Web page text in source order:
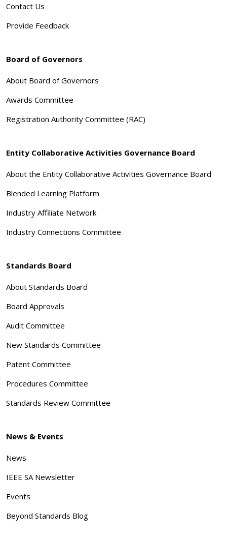
Contact Us
Provide Feedback
Board of Governors
About Board of Governors
Awards Committee
Registration Authority Committee (RAC)
Entity Collaborative Activities Governance Board
About the Entity Collaborative Activities Governance Board
Blended Learning Platform
Industry Affiliate Network
Industry Connections Committee
Standards Board
About Standards Board
Board Approvals
Audit Committee
New Standards Committee
Patent Committee
Procedures Committee
Standards Review Committee
News & Events
News
IEEE SA Newsletter
Events
Beyond Standards Blog